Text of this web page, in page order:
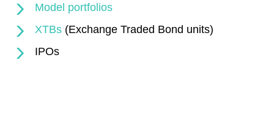
Model portfolios
XTBs(Exchange Traded Bond units)
IPOs